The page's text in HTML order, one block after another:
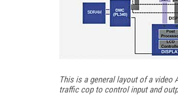
This is a general layout of a video
traffic cop to control input and